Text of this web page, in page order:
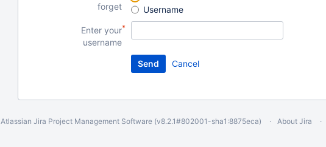
forget
Username
Enter your
username
Cancel
Atlassian Jira Project Management Software (v8.2.1#802001-sha1:8875eca) About Jira